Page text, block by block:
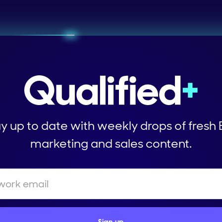
up to date with weekly drops of fresh
marketing and sales content.